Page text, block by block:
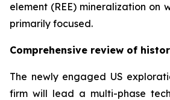
element (REE) mineralization on
primarily focused.
Comprehensive review of
The newly engaged US
firm will lead a multi-phase